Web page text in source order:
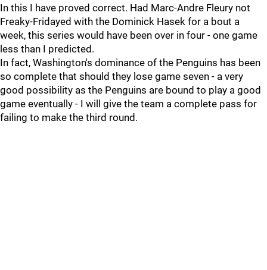
In this I have proved correct. Had Marc-Andre Fleury not
Freaky-Fridayed with the Dominick Hasek for a bout a
week, this series would have been over in four - one game
less than I predicted.
In fact, Washington's dominance of the Penguins has been
so complete that should they lose game seven - a very
good possibility as the Penguins are bound to play a good
game eventually - I will give the team a complete pass for
failing to make the third round.